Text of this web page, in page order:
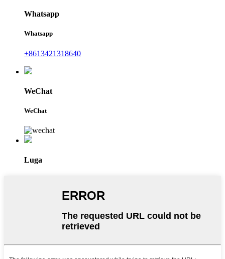
Whatsapp
Whatsapp
+8613421318640
WeChat
WeChat
Luga